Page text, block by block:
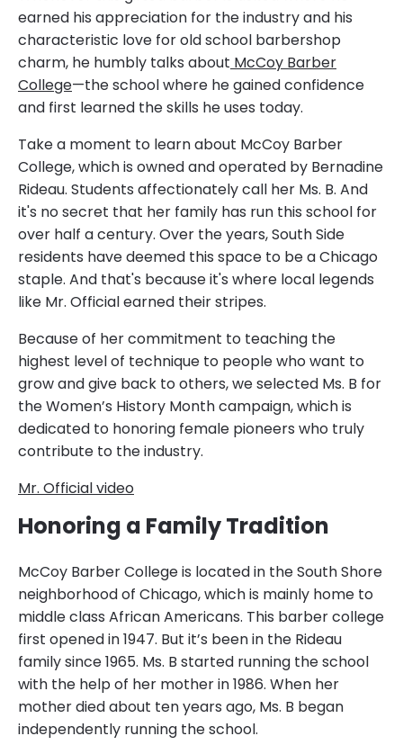
earned his appreciation for the industry and his
characteristic love for old school barbershop
charm, he humbly talks about McCoy Barber
College—the school where he gained confidence
and first learned the skills he uses today.
Take a moment to learn about McCoy Barber
College, which is owned and operated by Bernadine
Rideau. Students affectionately call her Ms. B. And
it's no secret that her family has run this school for
over half a century. Over the years, South Side
residents have deemed this space to be a Chicago
staple. And that's because it's where local legends
like Mr. Official earned their stripes.
Because of her commitment to teaching the
highest level of technique to people who want to
grow and give back to others, we selected Ms. B for
the Women’s History Month campaign, which is
dedicated to honoring female pioneers who truly
contribute to the industry.
Mr. Official video
Honoring a Family Tradition
McCoy Barber College is located in the South Shore
neighborhood of Chicago, which is mainly home to
middle class African Americans. This barber college
first opened in 1947. But it’s been in the Rideau
family since 1965. Ms. B started running the school
with the help of her mother in 1986. When her
mother died about ten years ago, Ms. B began
independently running the school.